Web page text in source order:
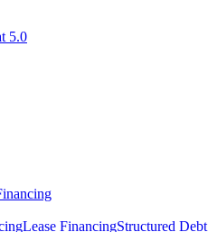
5.0
Lease FinancingStructured Debt